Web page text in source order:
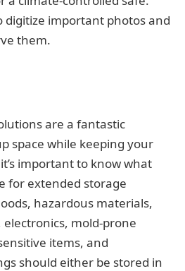
digitize important photos and
them.
are a fantastic
space while keeping your
important to know what
for extended storage
hazardous materials,
mold-prone
items, and
should either be stored in